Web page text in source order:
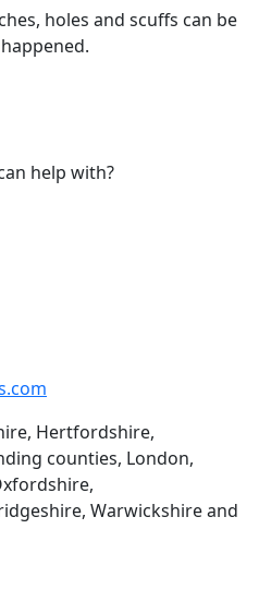
holes and scuffs can be
help with?
Hertfordshire,
counties, London,
Warwickshire and